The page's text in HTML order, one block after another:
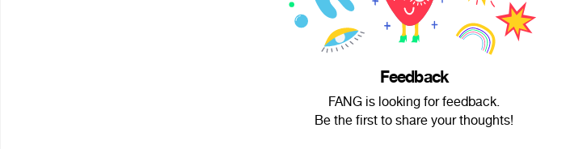
Feedback
FANG is looking for feedback.
Be the first to share your thoughts!